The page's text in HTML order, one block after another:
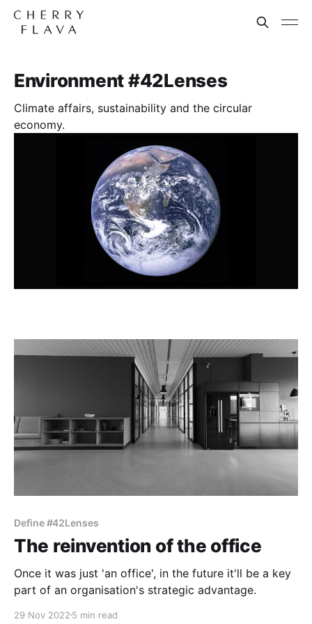
Environment #42Lenses
Climate affairs, sustainability and the circular
economy.
Define #42Lenses
The reinvention of the office
Once it was just 'an office', in the future it'll be a key
part of an organisation's strategic advantage.
29 Nov 2022 5 min read